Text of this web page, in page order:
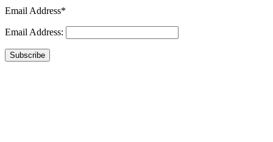
Email Address*
Email Address:
Subscribe